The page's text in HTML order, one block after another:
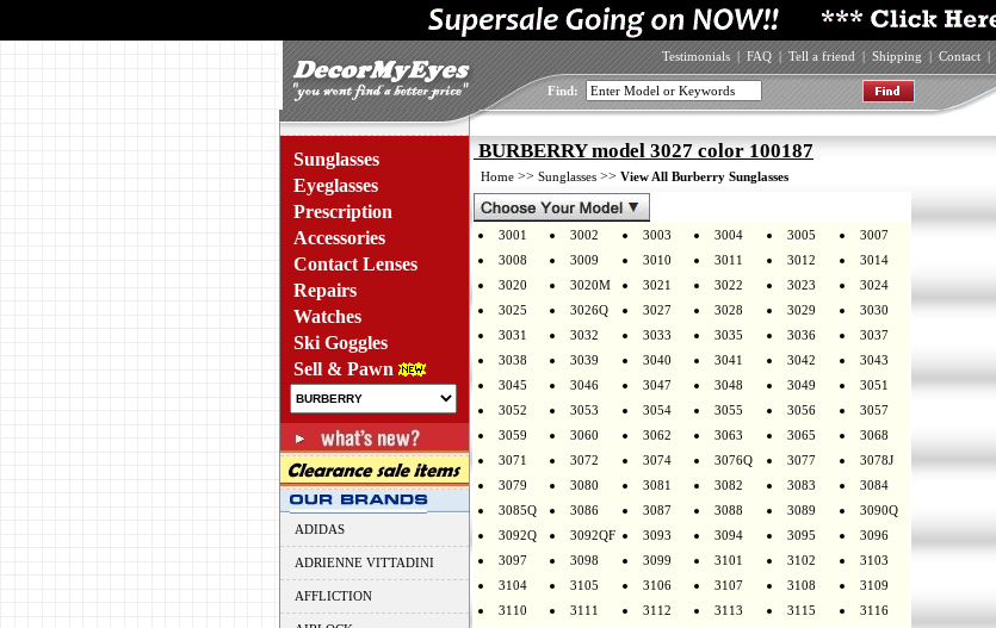
Testimonials | FAQ | Tell a friend | Shipping | Contact |
Find:
Sunglasses
Eyeglasses
Prescription
Accessories
Contact Lenses
Repairs
Watches
Ski Goggles
Sell & Pawn
ADIDAS
ADRIENNE VITTADINI
AFFLICTION
BURBERRY model 3027 color 100187
Home >> Sunglasses >> View All Burberry Sunglasses
3001 3002 3003 3004 3005
3007
3008
3009 3010 3011 3012
3014
3020
3020M 3021 3022 3023
3024
3025
3026Q 3027 3028 3029
3030
3031
3032 3033 3035 3036
3037
3038
3039 3040 3041 3042
3043
3045
3046 3047 3048 3049
3051
3052
3053 3054 3055 3056
3057
3059
3060 3062 3063 3065
3068
3071
3072 3074 3076Q 3077
3078J
3079
3080 3081 3082 3083
3084
3085Q
3086 3087 3088 3089
3090Q
3092Q
3092QF 3093 3094 3095
3096
3097
3098 3099 3101 3102
3103
3104
3105 3106 3107 3108
3109
3110
3111 3112 3113 3115 3116